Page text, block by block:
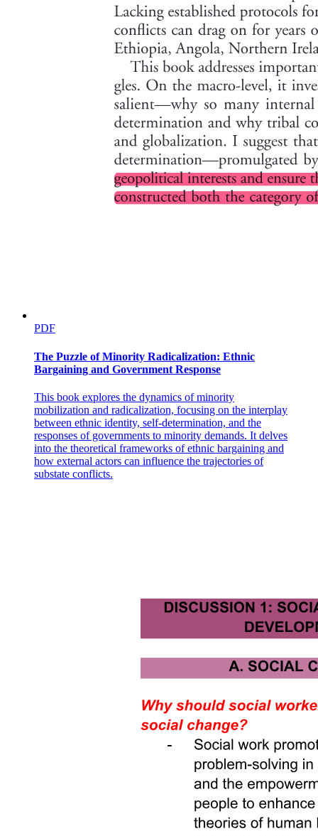
The Sinitic Languages:
PDF
The Puzzle of Minority Radicalization: Ethnic
Bargaining and Government Response
This book explores the dynamics of minority
mobilization and radicalization, focusing on the interplay
between ethnic identity, self-determination, and the
responses of governments to minority demands. It delves
into the theoretical frameworks of ethnic bargaining and
how external actors can influence the trajectories of
substate conflicts.